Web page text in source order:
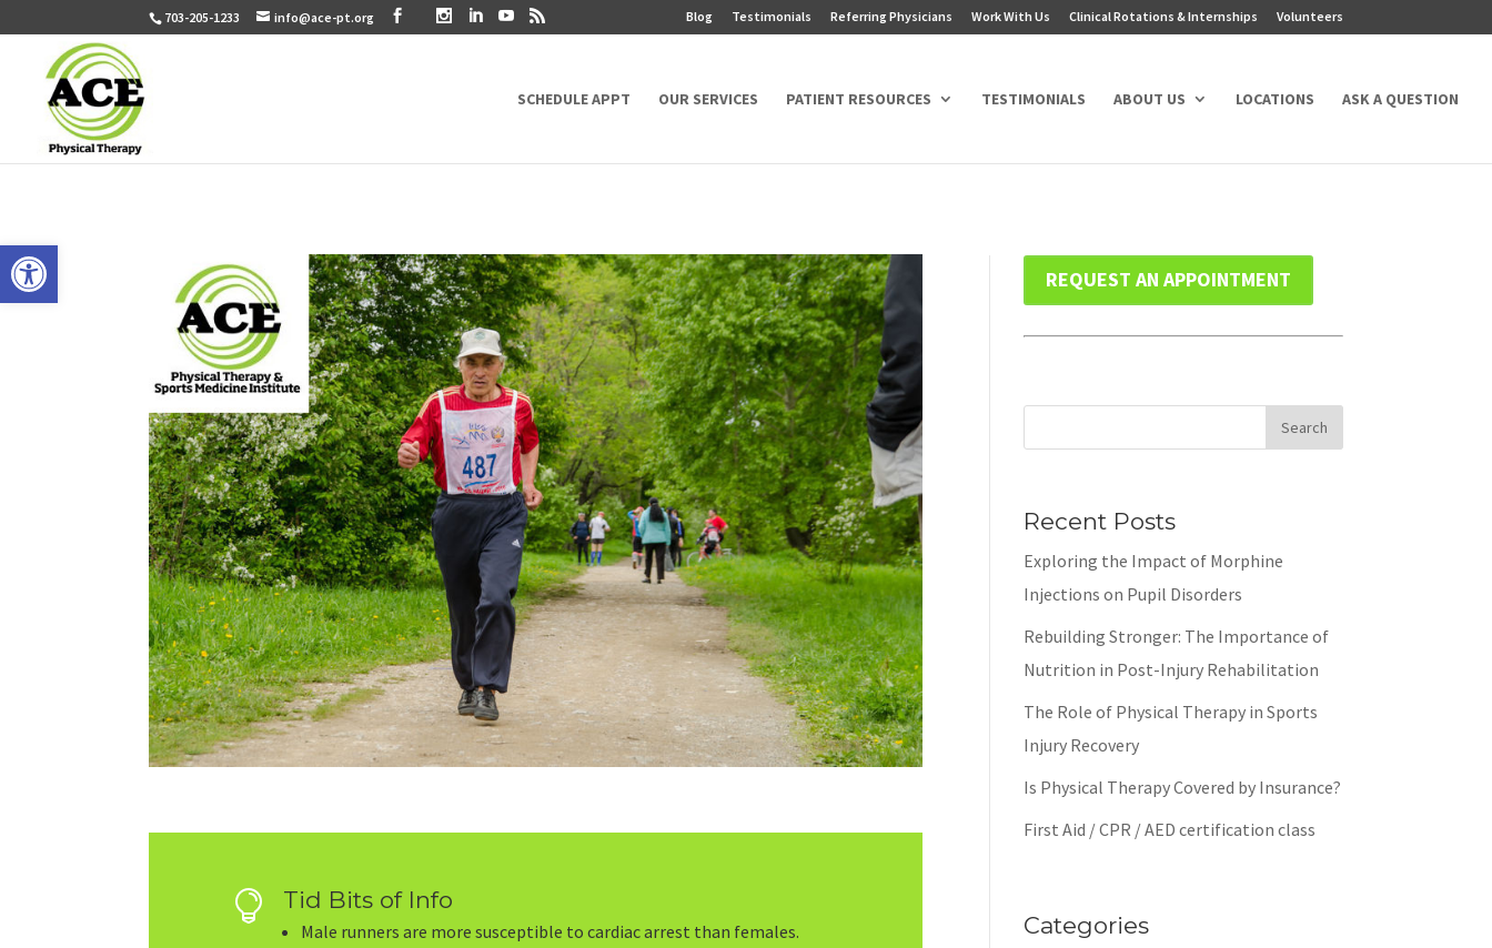
Open toolbar
703-205-1233 info@ace-pt.org Blog Testimonials Referring Physicians Work With Us Clinical Rotations & Internships Volunteers
SCHEDULE APPT OUR SERVICES PATIENT RESOURCES TESTIMONIALS ABOUT US LOCATIONS ASK A QUESTION
 Tid Bits of Info
Male runners are more susceptible to cardiac arrest than females.
REQUEST AN APPOINTMENT
Recent Posts
Exploring the Impact of Morphine
Injections on Pupil Disorders
Rebuilding Stronger: The Importance of
Nutrition in Post-Injury Rehabilitation
The Role of Physical Therapy in Sports
Injury Recovery
Is Physical Therapy Covered by Insurance?
First Aid / CPR / AED certification class
Categories